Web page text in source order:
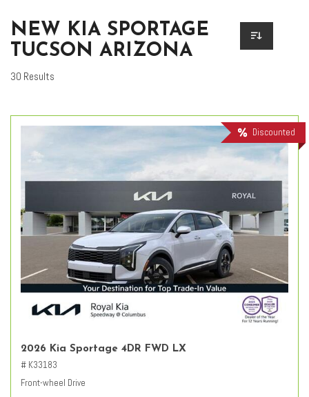
NEW KIA SPORTAGE
TUCSON ARIZONA
30 Results
Discounted
2026 Kia Sportage 4DR FWD LX
# K33183
Front-wheel Drive